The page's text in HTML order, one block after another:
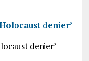
denier’
denier’